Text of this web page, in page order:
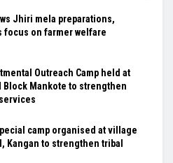
Jhiri mela preparations,
focus on farmer welfare
Outreach Camp held at
Block Mankote to strengthen
camp organised at village
Kangan to strengthen tribal